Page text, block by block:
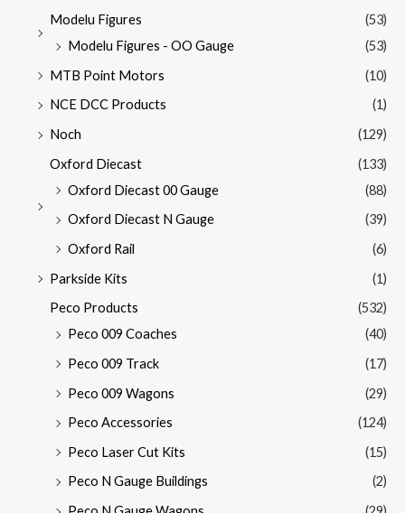
Modelu Figures
(53)
Modelu Figures - OO Gauge
(53)
MTB Point Motors
(10)
NCE DCC Products
(1)
Noch
(129)
Oxford Diecast
(133)
Oxford Diecast 00 Gauge
(88)
Oxford Diecast N Gauge
(39)
Oxford Rail
(6)
Parkside Kits
(1)
Peco Products
(532)
Peco 009 Coaches
(40)
Peco 009 Track
(17)
Peco 009 Wagons
(29)
Peco Accessories
(124)
Peco Laser Cut Kits
(15)
Peco N Gauge Buildings
(2)